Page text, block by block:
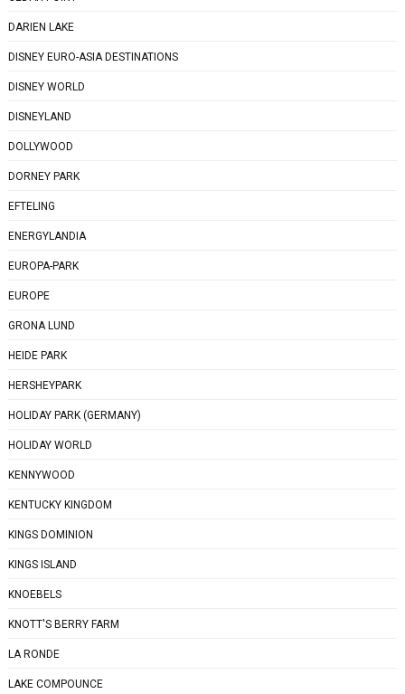
DARIEN LAKE
DISNEY EURO-ASIA DESTINATIONS
DISNEY WORLD
DISNEYLAND
DOLLYWOOD
DORNEY PARK
EFTELING
ENERGYLANDIA
EUROPA-PARK
EUROPE
GRONA LUND
HEIDE PARK
HERSHEYPARK
HOLIDAY PARK (GERMANY)
HOLIDAY WORLD
KENNYWOOD
KENTUCKY KINGDOM
KINGS DOMINION
KINGS ISLAND
KNOEBELS
KNOTT'S BERRY FARM
LA RONDE
LAKE COMPOUNCE